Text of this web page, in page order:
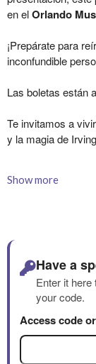
Show more
Have a
Enter it
your code.
Access code